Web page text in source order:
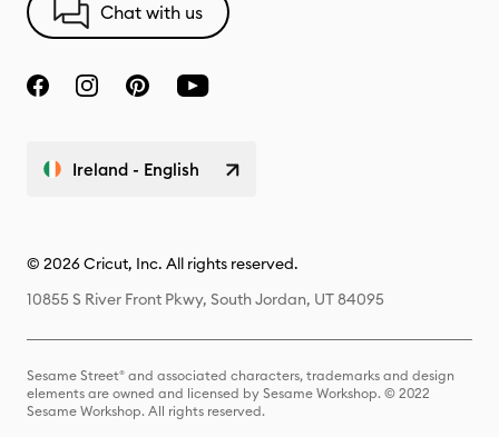
Chat with us
Ireland - English
© 2026 Cricut, Inc. All rights reserved.
10855 S River Front Pkwy, South Jordan, UT 84095
Sesame Street® and associated characters, trademarks and design
elements are owned and licensed by Sesame Workshop. © 2022
Sesame Workshop. All rights reserved.